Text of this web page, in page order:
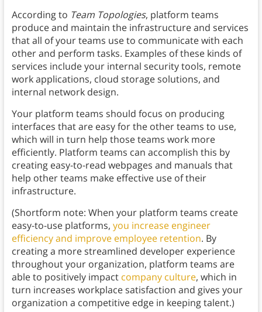
According to Team Topologies, platform teams
produce and maintain the infrastructure and services
that all of your teams use to communicate with each
other and perform tasks. Examples of these kinds of
services include your internal security tools, remote
work applications, cloud storage solutions, and
internal network design.
Your platform teams should focus on producing
interfaces that are easy for the other teams to use,
which will in turn help those teams work more
efficiently. Platform teams can accomplish this by
creating easy-to-read webpages and manuals that
help other teams make effective use of their
infrastructure.
(Shortform note: When your platform teams create
easy-to-use platforms, you increase engineer
efficiency and improve employee retention. By
creating a more streamlined developer experience
throughout your organization, platform teams are
able to positively impact company culture, which in
turn increases workplace satisfaction and gives your
organization a competitive edge in keeping talent.)